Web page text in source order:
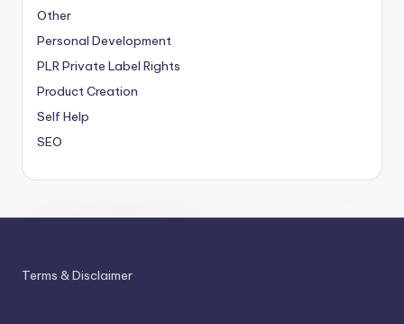
Other
Personal Development
PLRPrivate Label Rights
Product Creation
Self Help
SEO
Terms & Disclaimer